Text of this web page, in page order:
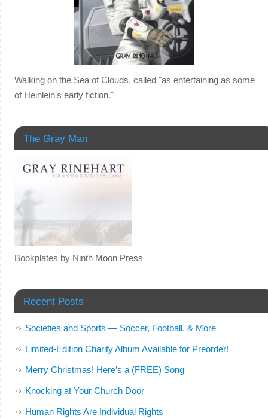
Walking on the Sea of Clouds, called "as entertaining as some
of Heinlein's early fiction."
The Gray Man
Bookplates by Ninth Moon Press
Recent Posts
Societies and Sports — Soccer, Football, & More
Limited-Edition Charity Album Available for Preorder!
Merry Christmas! Here’s a (FREE) Song
Knocking at Your Church Door
Human Rights Are Individual Rights